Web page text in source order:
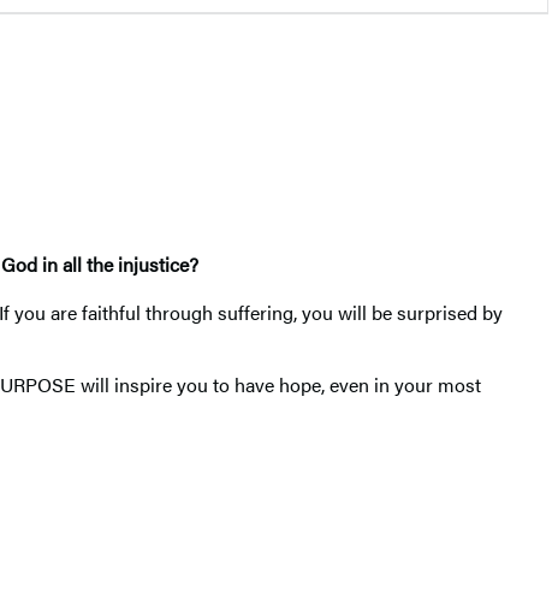
in all the injustice?
you are faithful through suffering, you will be surprised by
will inspire you to have hope, even in your most